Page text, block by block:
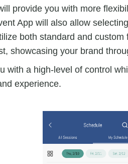
provide you with more
App will also allow
both standard and
showcasing your brand
with a high-level of control
experience.